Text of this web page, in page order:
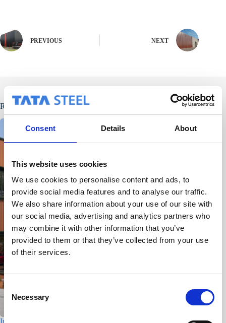
Consent Details About
This website uses cookies
We use cookies to personalise content and ads, to
provide social media features and to analyse our traffic.
We also share information about your use of our site with
our social media, advertising and analytics partners who
may combine it with other information that you’ve
provided to them or that they’ve collected from your use
of their services.
C
o
Necessary
PREVIOUS NEXT
Related Posts